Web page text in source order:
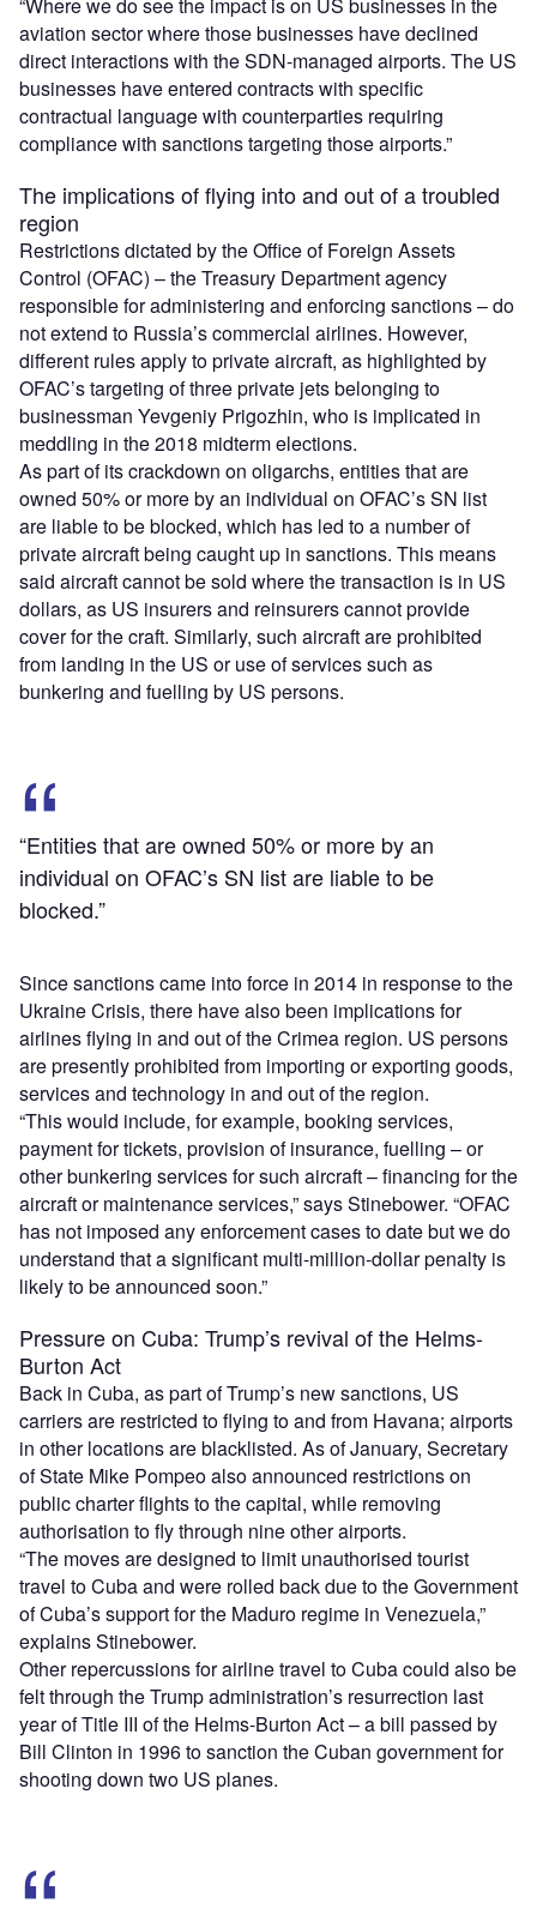
“Where we do see the impact is on US businesses in the
aviation sector where those businesses have declined
direct interactions with the SDN-managed airports. The US
businesses have entered contracts with specific
contractual language with counterparties requiring
compliance with sanctions targeting those airports.”
The implications of flying into and out of a troubled
region
Restrictions dictated by the Office of Foreign Assets
Control (OFAC) – the Treasury Department agency
responsible for administering and enforcing sanctions – do
not extend to Russia’s commercial airlines. However,
different rules apply to private aircraft, as highlighted by
OFAC’s targeting of three private jets belonging to
businessman Yevgeniy Prigozhin, who is implicated in
meddling in the 2018 midterm elections.
As part of its crackdown on oligarchs, entities that are
owned 50% or more by an individual on OFAC’s SN list
are liable to be blocked, which has led to a number of
private aircraft being caught up in sanctions. This means
said aircraft cannot be sold where the transaction is in US
dollars, as US insurers and reinsurers cannot provide
cover for the craft. Similarly, such aircraft are prohibited
from landing in the US or use of services such as
bunkering and fuelling by US persons.
“Entities that are owned 50% or more by an
individual on OFAC’s SN list are liable to be
blocked.”
Since sanctions came into force in 2014 in response to the
Ukraine Crisis, there have also been implications for
airlines flying in and out of the Crimea region. US persons
are presently prohibited from importing or exporting goods,
services and technology in and out of the region.
“This would include, for example, booking services,
payment for tickets, provision of insurance, fuelling – or
other bunkering services for such aircraft – financing for the
aircraft or maintenance services,” says Stinebower. “OFAC
has not imposed any enforcement cases to date but we do
understand that a significant multi-million-dollar penalty is
likely to be announced soon.”
Pressure on Cuba: Trump’s revival of the Helms-
Burton Act
Back in Cuba, as part of Trump’s new sanctions, US
carriers are restricted to flying to and from Havana; airports
in other locations are blacklisted. As of January, Secretary
of State Mike Pompeo also announced restrictions on
public charter flights to the capital, while removing
authorisation to fly through nine other airports.
“The moves are designed to limit unauthorised tourist
travel to Cuba and were rolled back due to the Government
of Cuba’s support for the Maduro regime in Venezuela,”
explains Stinebower.
Other repercussions for airline travel to Cuba could also be
felt through the Trump administration’s resurrection last
year of Title III of the Helms-Burton Act – a bill passed by
Bill Clinton in 1996 to sanction the Cuban government for
shooting down two US planes.